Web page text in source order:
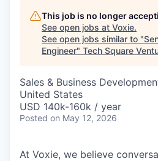
This job is no longer
See open jobs at Voxie.
See open jobs similar to "
Engineer" Tech Square
Sales & Business
United States
USD 140k-160k / year
Posted on May 12, 2026
At Voxie, we believe